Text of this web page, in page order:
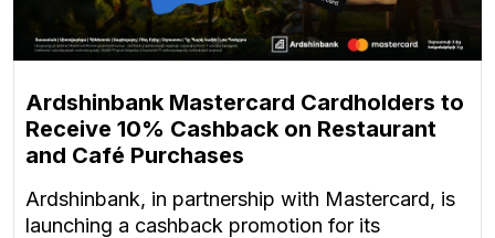
Ardshinbank Mastercard Cardholders to
Receive 10% Cashback on Restaurant
and Café Purchases
Ardshinbank, in partnership with Mastercard, is
launching a cashback promotion for its